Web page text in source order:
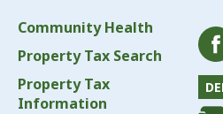
Community Health
Property Tax Search
Property Tax
Information